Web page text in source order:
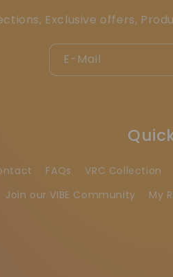
Exclusive offers,
E-Mail
FAQs VRC Collection
Join our VIBE Community
My